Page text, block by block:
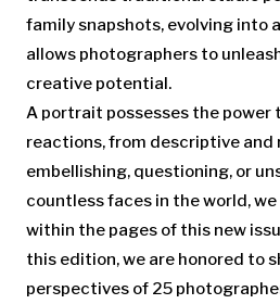
family snapshots, evolving into
allows photographers to
creative potential.
A portrait possesses the power
reactions, from descriptive and
embellishing, questioning, or
countless faces in the world,
within the pages of this new
this edition, we are honored to
perspectives of 25